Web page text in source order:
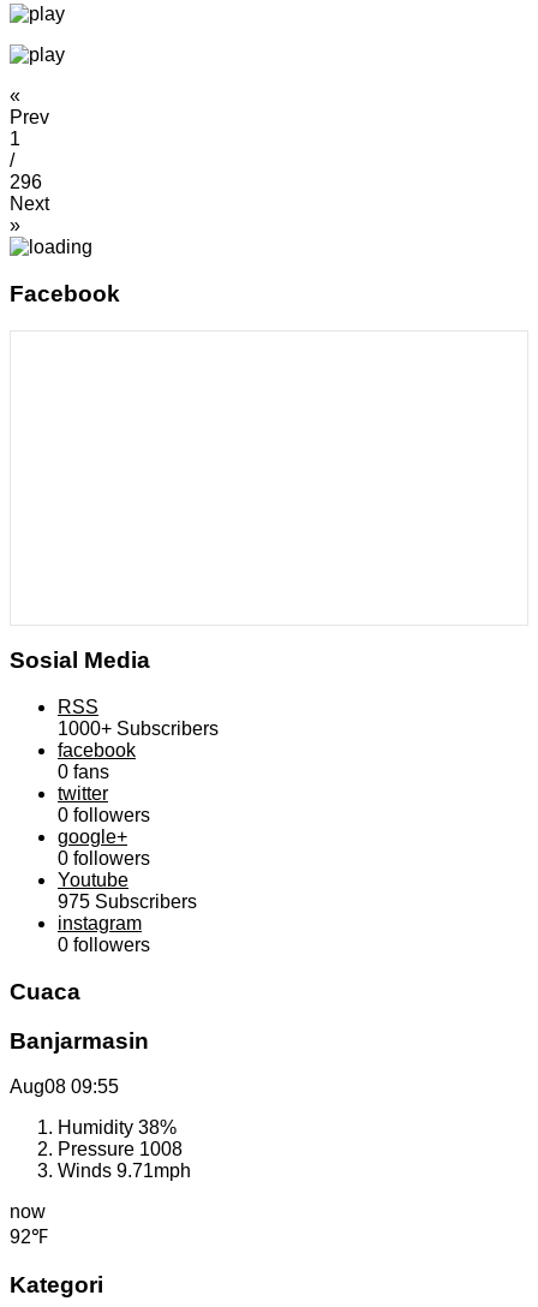
«
Prev
1
/
296
Next
»
Facebook
Sosial Media
RSS
1000+ Subscribers
facebook
0 fans
twitter
0 followers
google+
0 followers
Youtube
975 Subscribers
instagram
0 followers
Cuaca
Banjarmasin
Aug08 09:55
Humidity 38%
Pressure 1008
Winds 9.71mph
now
92℉
Kategori